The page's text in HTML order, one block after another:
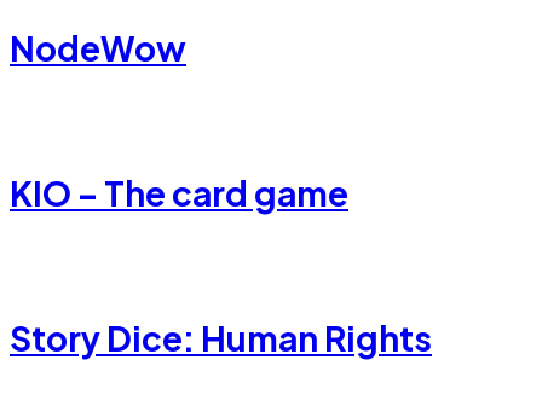
NodeWow
KIO – The card game
Story Dice: Human Rights